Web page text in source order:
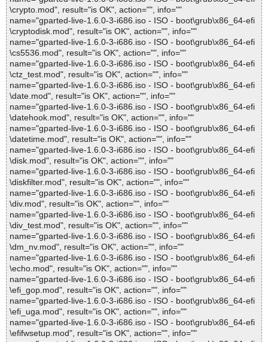
\crypto.mod", result="is OK", action="", info=""
name="gparted-live-1.6.0-3-i686.iso - ISO - boot\grub\x86_64-efi
\cryptodisk.mod", result="is OK", action="", info=""
name="gparted-live-1.6.0-3-i686.iso - ISO - boot\grub\x86_64-efi
\cs5536.mod", result="is OK", action="", info=""
name="gparted-live-1.6.0-3-i686.iso - ISO - boot\grub\x86_64-efi
\ctz_test.mod", result="is OK", action="", info=""
name="gparted-live-1.6.0-3-i686.iso - ISO - boot\grub\x86_64-efi
\date.mod", result="is OK", action="", info=""
name="gparted-live-1.6.0-3-i686.iso - ISO - boot\grub\x86_64-efi
\datehook.mod", result="is OK", action="", info=""
name="gparted-live-1.6.0-3-i686.iso - ISO - boot\grub\x86_64-efi
\datetime.mod", result="is OK", action="", info=""
name="gparted-live-1.6.0-3-i686.iso - ISO - boot\grub\x86_64-efi
\disk.mod", result="is OK", action="", info=""
name="gparted-live-1.6.0-3-i686.iso - ISO - boot\grub\x86_64-efi
\diskfilter.mod", result="is OK", action="", info=""
name="gparted-live-1.6.0-3-i686.iso - ISO - boot\grub\x86_64-efi
\div.mod", result="is OK", action="", info=""
name="gparted-live-1.6.0-3-i686.iso - ISO - boot\grub\x86_64-efi
\div_test.mod", result="is OK", action="", info=""
name="gparted-live-1.6.0-3-i686.iso - ISO - boot\grub\x86_64-efi
\dm_nv.mod", result="is OK", action="", info=""
name="gparted-live-1.6.0-3-i686.iso - ISO - boot\grub\x86_64-efi
\echo.mod", result="is OK", action="", info=""
name="gparted-live-1.6.0-3-i686.iso - ISO - boot\grub\x86_64-efi
\efi_gop.mod", result="is OK", action="", info=""
name="gparted-live-1.6.0-3-i686.iso - ISO - boot\grub\x86_64-efi
\efi_uga.mod", result="is OK", action="", info=""
name="gparted-live-1.6.0-3-i686.iso - ISO - boot\grub\x86_64-efi
\efifwsetup.mod", result="is OK", action="", info=""